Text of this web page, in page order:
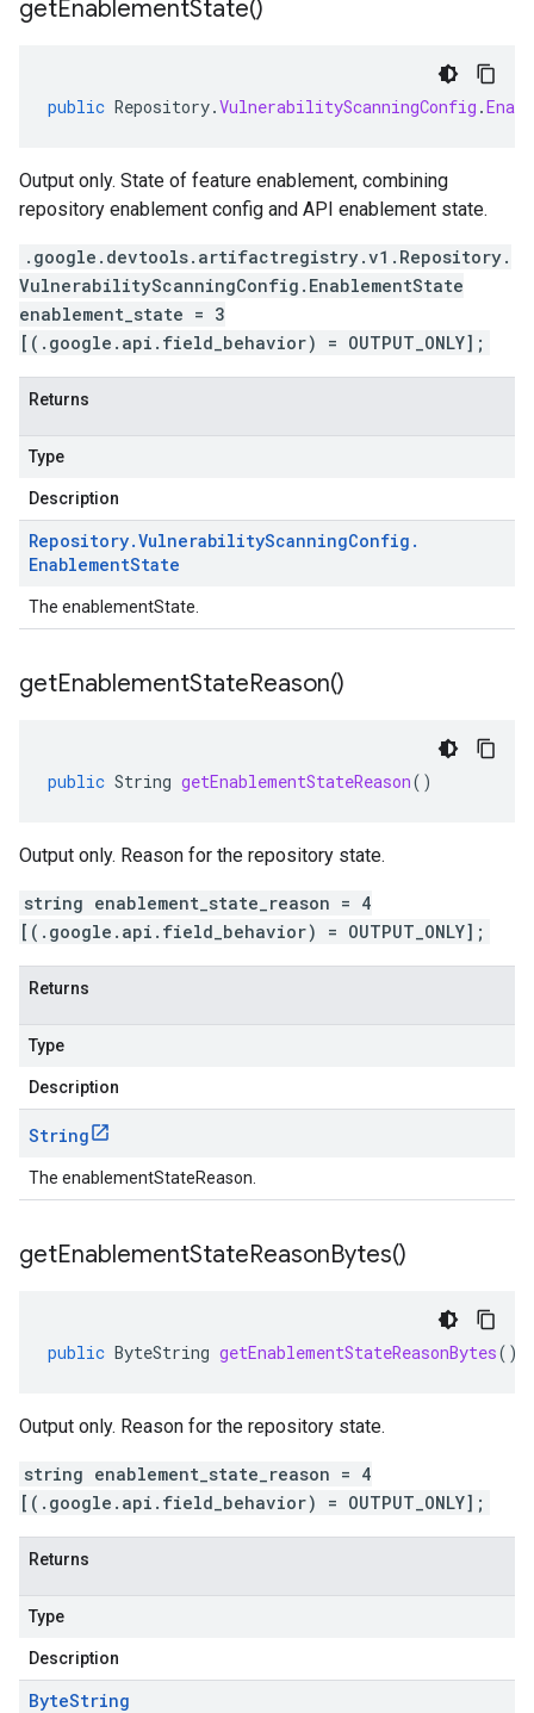
getEnablementState()
public Repository.VulnerabilityScanningConfig .
Output only. State of feature enablement, combining
repository enablement config and API enablement state.
.google.devtools.artifactregistry.v1.Repository.
VulnerabilityScanningConfig.EnablementState
enablement_state = 3
[(.google.api.field_behavior) = OUTPUT_ONLY];
Returns
Type
Description
Repository.VulnerabilityScanningConfig .
EnablementState
The enablementState.
getEnablementStateReason()
public String getEnablementStateReason()
Output only. Reason for the repository state.
string enablement_state_reason = 4
[(.google.api.field_behavior) = OUTPUT_ONLY];
Returns
Type
Description
String
The enablementStateReason.
getEnablementStateReasonBytes()
public ByteString getEnablementStateReasonBytes()
Output only. Reason for the repository state.
string enablement_state_reason = 4
[(.google.api.field_behavior) = OUTPUT_ONLY];
Returns
Type
Description
ByteString